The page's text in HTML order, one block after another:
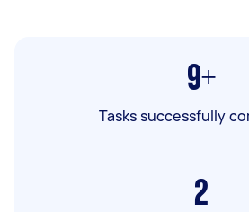
9+
Tasks successfully
2